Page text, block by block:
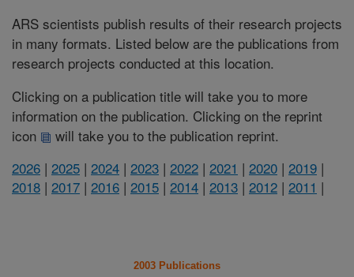
ARS scientists publish results of their research projects
in many formats. Listed below are the publications from
research projects conducted at this location.
Clicking on a publication title will take you to more
information on the publication. Clicking on the reprint
icon
will take you to the publication reprint.
2026 | 2025 | 2024 | 2023 | 2022 | 2021 | 2020 | 2019 |
2018 | 2017 | 2016 | 2015 | 2014 | 2013 | 2012 | 2011 |
2003 Publications